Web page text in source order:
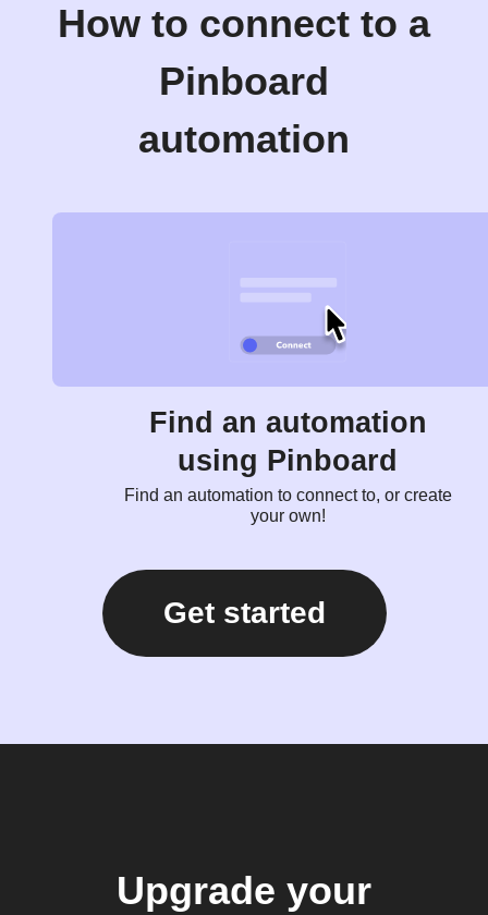
How to connect to a
Pinboard
automation
Find an automation
using Pinboard
Find an automation to connect to, or create
your own!
Get started
Upgrade your